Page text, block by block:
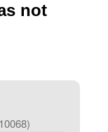
not